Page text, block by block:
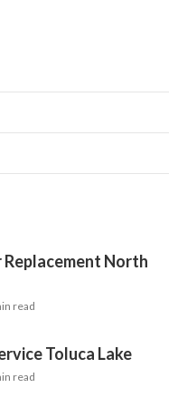
North
read
Toluca Lake
read